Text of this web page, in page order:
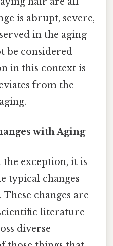
is abrupt, severe,
in the aging
be considered
in this context is
from the
with Aging
exception, it is
typical changes
changes are
literature
diverse